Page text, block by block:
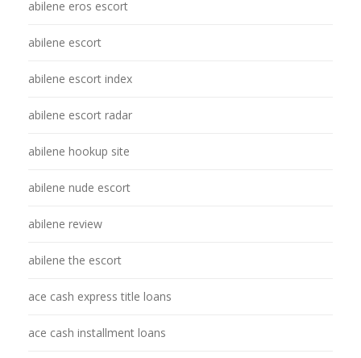
abilene eros escort
abilene escort
abilene escort index
abilene escort radar
abilene hookup site
abilene nude escort
abilene review
abilene the escort
ace cash express title loans
ace cash installment loans